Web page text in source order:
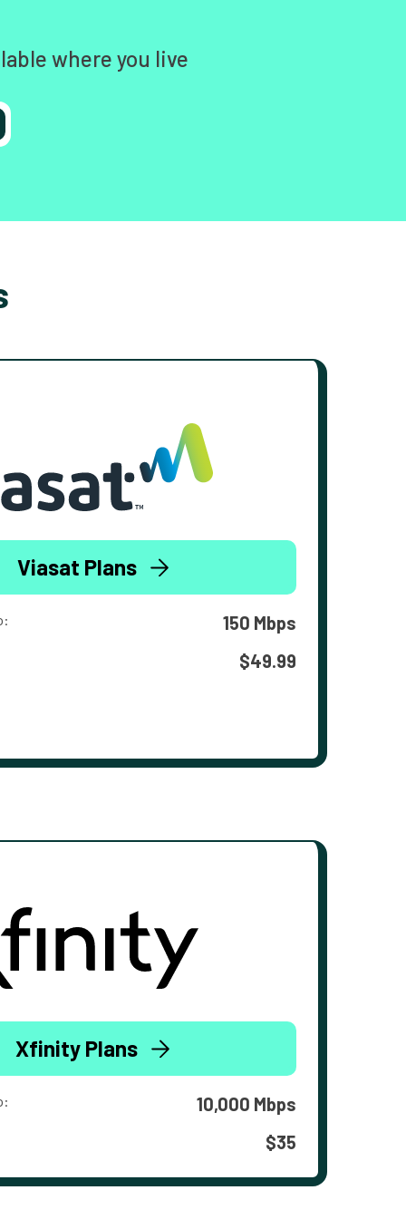
where you live
Viasat Plans
150 Mbps
$49.99
Xfinity Plans
10,000 Mbps
$35